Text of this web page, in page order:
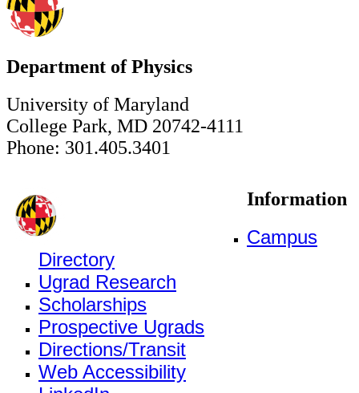
Department of Physics
University of Maryland
College Park, MD 20742-4111
Phone: 301.405.3401
Information
Campus
Directory
Ugrad Research
Scholarships
Prospective Ugrads
Directions/Transit
Web Accessibility